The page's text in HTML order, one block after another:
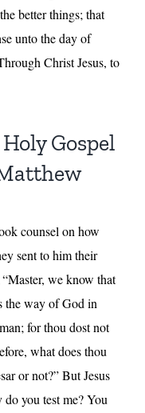
better things; that
unto the day of
Christ Jesus, to
Gospel
counsel on how
sent to him their
we know that
the way of God in
for thou dost not
what does thou
or not?” But Jesus
you test me? You